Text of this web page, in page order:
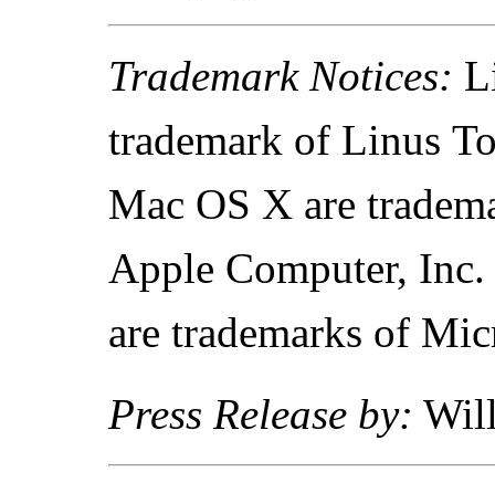
Trademark Notices:
trademark of Linus
Mac OS X are
Apple Computer,
are trademarks of
Press Release by: